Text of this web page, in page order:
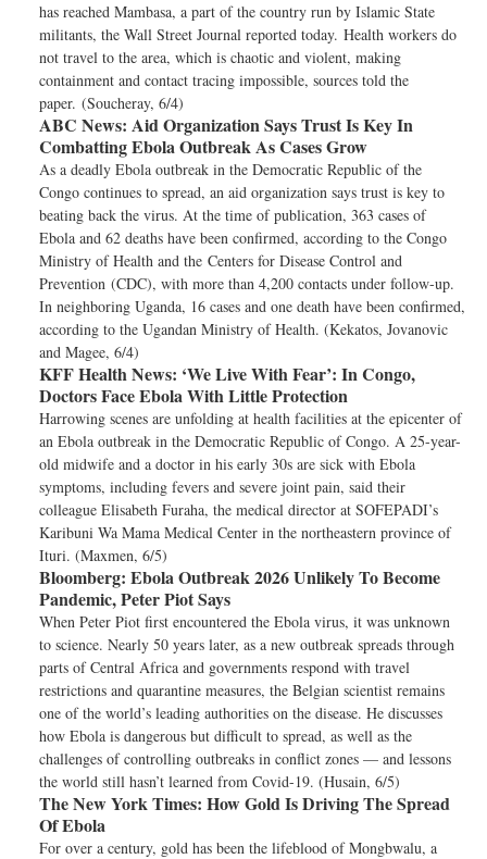
has reached Mambasa, a part of the country run by Islamic State
militants, the Wall Street Journal reported today. Health workers do
not travel to the area, which is chaotic and violent, making
containment and contact tracing impossible, sources told the
paper. (Soucheray, 6/4)
ABC News: Aid Organization Says Trust Is Key In
Combatting Ebola Outbreak As Cases Grow
As a deadly Ebola outbreak in the Democratic Republic of the
Congo continues to spread, an aid organization says trust is key to
beating back the virus. At the time of publication, 363 cases of
Ebola and 62 deaths have been confirmed, according to the Congo
Ministry of Health and the Centers for Disease Control and
Prevention (CDC), with more than 4,200 contacts under follow-up.
In neighboring Uganda, 16 cases and one death have been confirmed,
according to the Ugandan Ministry of Health. (Kekatos, Jovanovic
and Magee, 6/4)
KFF Health News: ‘We Live With Fear’: In Congo,
Doctors Face Ebola With Little Protection
Harrowing scenes are unfolding at health facilities at the epicenter of
an Ebola outbreak in the Democratic Republic of Congo. A 25-year-
old midwife and a doctor in his early 30s are sick with Ebola
symptoms, including fevers and severe joint pain, said their
colleague Elisabeth Furaha, the medical director at SOFEPADI’s
Karibuni Wa Mama Medical Center in the northeastern province of
Ituri. (Maxmen, 6/5)
Bloomberg: Ebola Outbreak 2026 Unlikely To Become
Pandemic, Peter Piot Says
When Peter Piot first encountered the Ebola virus, it was unknown
to science. Nearly 50 years later, as a new outbreak spreads through
parts of Central Africa and governments respond with travel
restrictions and quarantine measures, the Belgian scientist remains
one of the world’s leading authorities on the disease. He discusses
how Ebola is dangerous but difficult to spread, as well as the
challenges of controlling outbreaks in conflict zones — and lessons
the world still hasn’t learned from Covid-19. (Husain, 6/5)
The New York Times: How Gold Is Driving The Spread
Of Ebola
For over a century, gold has been the lifeblood of Mongbwalu, a